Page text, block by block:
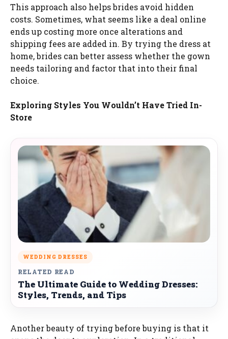
This approach also helps brides avoid hidden
costs. Sometimes, what seems like a deal online
ends up costing more once alterations and
shipping fees are added in. By trying the dress at
home, brides can better assess whether the gown
needs tailoring and factor that into their final
choice.
Exploring Styles You Wouldn’t Have Tried In-
Store
WEDDING DRESSES
RELATED READ
The Ultimate Guide to Wedding Dresses:
Styles, Trends, and Tips
Another beauty of trying before buying is that it